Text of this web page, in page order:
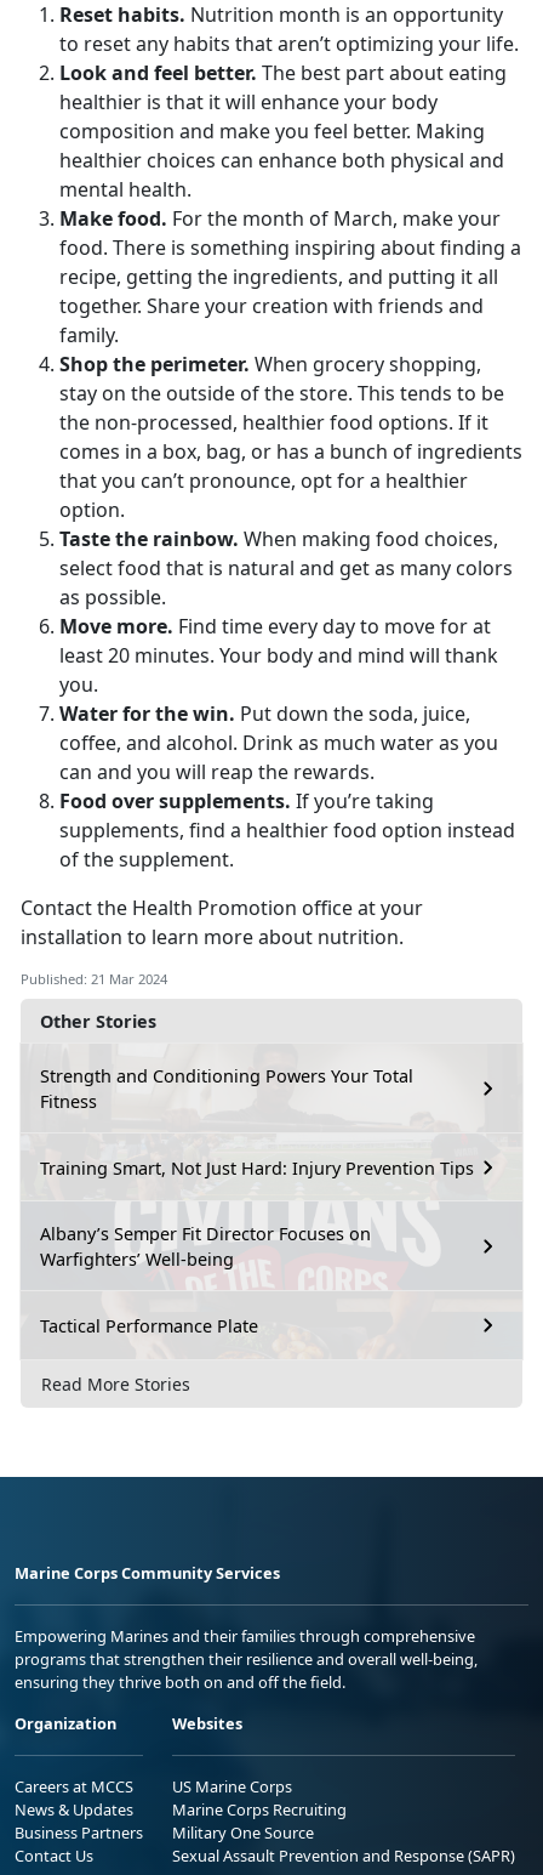
Other Stories
Strength and Conditioning Powers Your Total
Fitness
Training Smart, Not Just Hard: Injury Prevention Tips
Albany’s Semper Fit Director Focuses on
Warfighters’ Well-being
Tactical Performance Plate
Read More Stories
Reset habits. Nutrition month is an opportunity
to reset any habits that aren’t optimizing your life.
Look and feel better. The best part about eating
healthier is that it will enhance your body
composition and make you feel better. Making
healthier choices can enhance both physical and
mental health.
Make food. For the month of March, make your
food. There is something inspiring about finding a
recipe, getting the ingredients, and putting it all
together. Share your creation with friends and
family.
Shop the perimeter. When grocery shopping,
stay on the outside of the store. This tends to be
the non-processed, healthier food options. If it
comes in a box, bag, or has a bunch of ingredients
that you can’t pronounce, opt for a healthier
option.
Taste the rainbow. When making food choices,
select food that is natural and get as many colors
as possible.
Move more. Find time every day to move for at
least 20 minutes. Your body and mind will thank
you.
Water for the win. Put down the soda, juice,
coffee, and alcohol. Drink as much water as you
can and you will reap the rewards.
Food over supplements. If you’re taking
supplements, find a healthier food option instead
of the supplement.
Contact the Health Promotion office at your
installation to learn more about nutrition.
Published: 21 Mar 2024
Marine Corps Community Services
Empowering Marines and their families through comprehensive
programs that strengthen their resilience and overall well-being,
ensuring they thrive both on and off the field.
Organization
Careers at MCCS
News & Updates
Business Partners
Contact Us
Websites
US Marine Corps
Marine Corps Recruiting
Military One Source
Sexual Assault Prevention and Response (SAPR)